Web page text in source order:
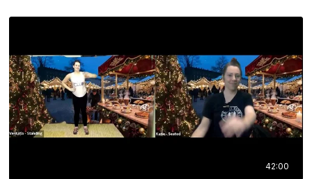
42:00